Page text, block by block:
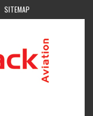
SITEMAP